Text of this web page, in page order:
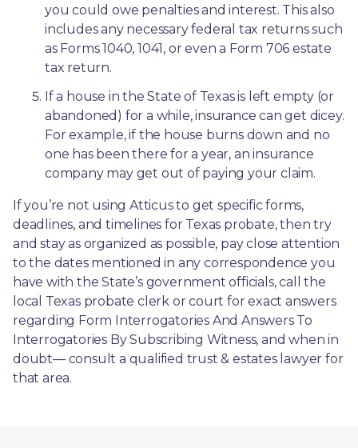
you could owe penalties and interest. This also
includes any necessary federal tax returns such
as Forms 1040, 1041, or even a Form 706 estate
tax return.
If a house in the State of Texas is left empty (or
abandoned) for a while, insurance can get dicey.
For example, if the house burns down and no
one has been there for a year, an insurance
company may get out of paying your claim.
If you’re not using Atticus to get specific forms,
deadlines, and timelines for Texas probate, then try
and stay as organized as possible, pay close attention
to the dates mentioned in any correspondence you
have with the State’s government officials, call the
local Texas probate clerk or court for exact answers
regarding Form Interrogatories And Answers To
Interrogatories By Subscribing Witness, and when in
doubt— consult a qualified trust & estates lawyer for
that area.